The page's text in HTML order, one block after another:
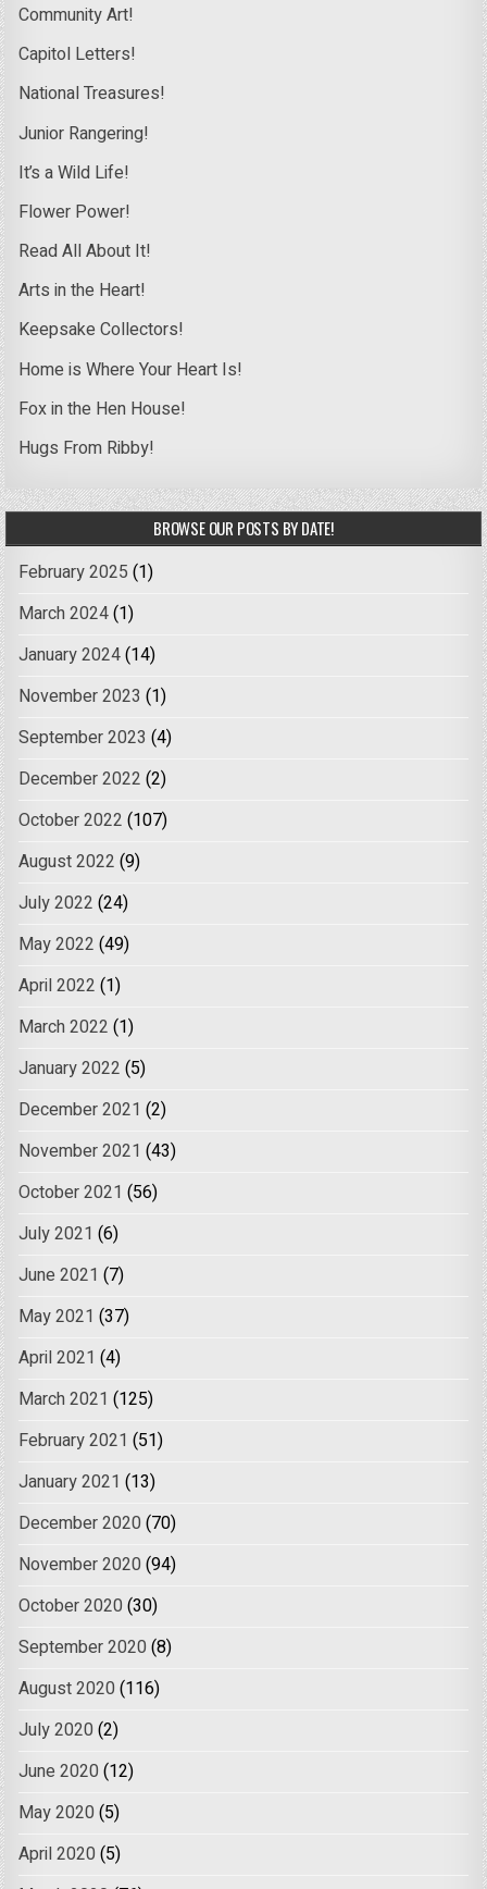
Community Art!
Capitol Letters!
National Treasures!
Junior Rangering!
It’s a Wild Life!
Flower Power!
Read All About It!
Arts in the Heart!
Keepsake Collectors!
Home is Where Your Heart Is!
Fox in the Hen House!
Hugs From Ribby!
BROWSE OUR POSTS BY DATE!
February 2025 (1)
March 2024(1)
January 2024(14)
November 2023 (1)
September 2023 (4)
December 2022 (2)
October 2022 (107)
August 2022 (9)
July 2022 (24)
May 2022 (49)
April 2022 (1)
March 2022 (1)
January 2022 (5)
December 2021 (2)
November 2021 (43)
October 2021 (56)
July 2021 (6)
June 2021 (7)
May 2021 (37)
April 2021 (4)
March 2021 (125)
February 2021 (51)
January 2021 (13)
December 2020 (70)
November 2020 (94)
October 2020 (30)
September 2020 (8)
August 2020 (116)
July 2020 (2)
June 2020 (12)
May 2020 (5)
April 2020 (5)